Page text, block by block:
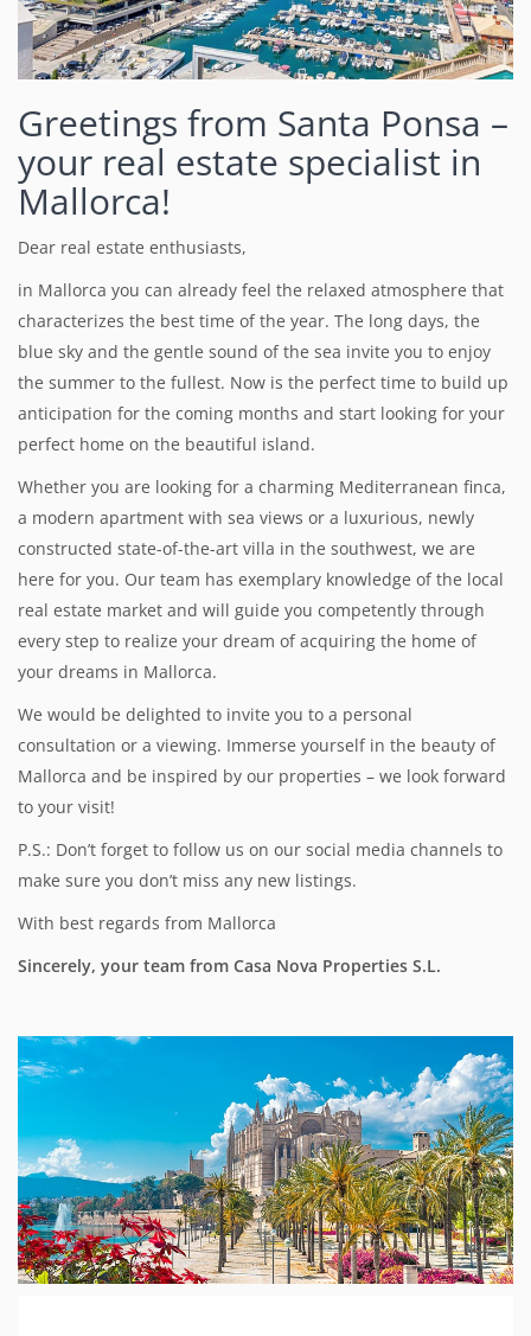
Greetings from Santa Ponsa –
your real estate specialist in
Mallorca!
Dear real estate enthusiasts,
in Mallorca you can already feel the relaxed atmosphere that
characterizes the best time of the year. The long days, the
blue sky and the gentle sound of the sea invite you to enjoy
the summer to the fullest. Now is the perfect time to build up
anticipation for the coming months and start looking for your
perfect home on the beautiful island.
Whether you are looking for a charming Mediterranean finca,
a modern apartment with sea views or a luxurious, newly
constructed state-of-the-art villa in the southwest, we are
here for you. Our team has exemplary knowledge of the local
real estate market and will guide you competently through
every step to realize your dream of acquiring the home of
your dreams in Mallorca.
We would be delighted to invite you to a personal
consultation or a viewing. Immerse yourself in the beauty of
Mallorca and be inspired by our properties – we look forward
to your visit!
P.S.: Don’t forget to follow us on our social media channels to
make sure you don’t miss any new listings.
With best regards from Mallorca
Sincerely, your team from Casa Nova Properties S.L.